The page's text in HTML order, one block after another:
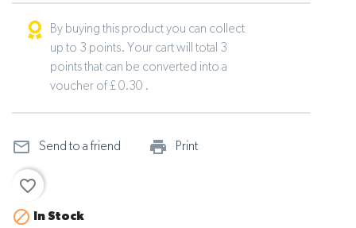
By buying this product you can collect
up to 3 points. Your cart will total 3
points that can be converted into a
voucher of £ 0.30 .
mail_outline Send to a friend print_outline
Print
favorite_border

In Stock